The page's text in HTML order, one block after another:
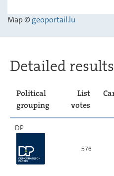
LSAP 8.34
ADR 11.57 -
Map ©geoportail.lu
Detailed results
Political
grouping
List
votes
DP
576